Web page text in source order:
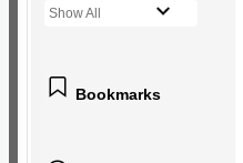
Show All
Bookmarks